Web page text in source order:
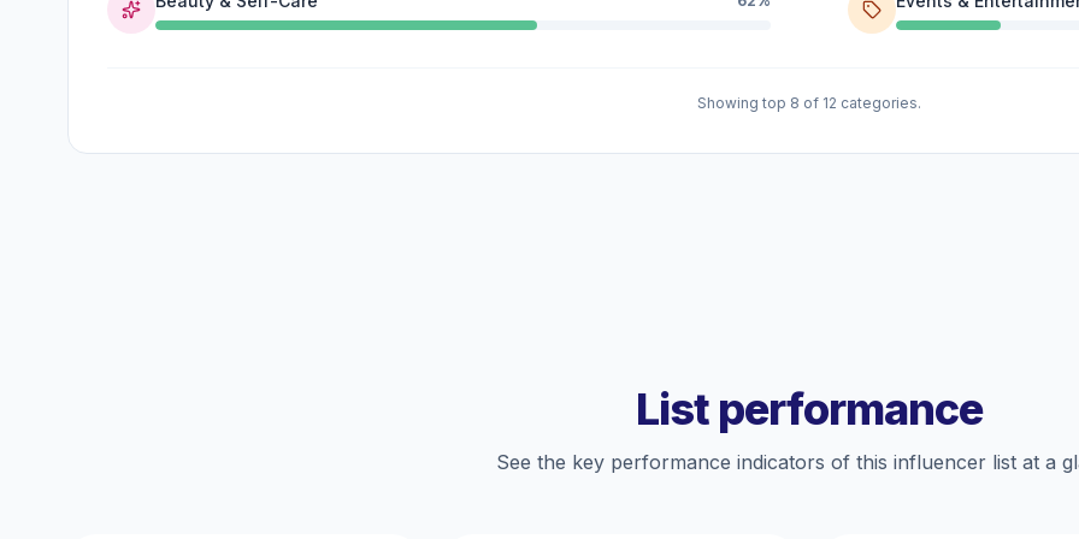
Showing top 8 of 12 categories.
List performance
See the key performance indicators of this influencer list at a